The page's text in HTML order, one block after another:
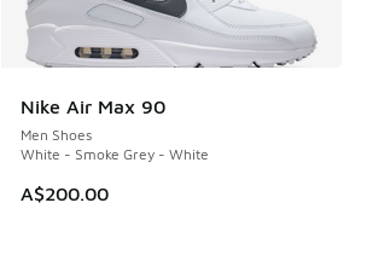
Nike Air Max 90
Men Shoes
White - Smoke Grey - White
A$200.00